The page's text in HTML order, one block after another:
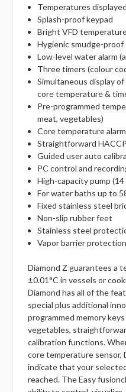
Temperatures displayed
Splash-proof keypad
Bright VFD
Hygienic smudge-
Low-level water alarm
Three timers (colour
Simultaneous display
core temperature &
Pre-programmed
meat, vegetables)
Core temperature
Straightforward
Guided user auto
PC control and
High-capacity pump (14
For water baths up to
Fixed stainless steel
Non-slip rubber feet
Stainless steel
Vapor barrier protection
Diamond Z guarantees a
±0.01°C in vessels or
Diamond has all of the
special plus additional
programmed memory
vegetables,
calibration functions.
core temperature sensor,
indicate that your
reached. The Easy